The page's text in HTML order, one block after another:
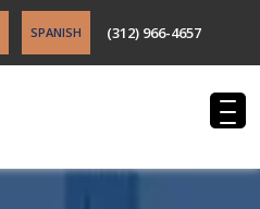
SPANISH (312) 966-4657